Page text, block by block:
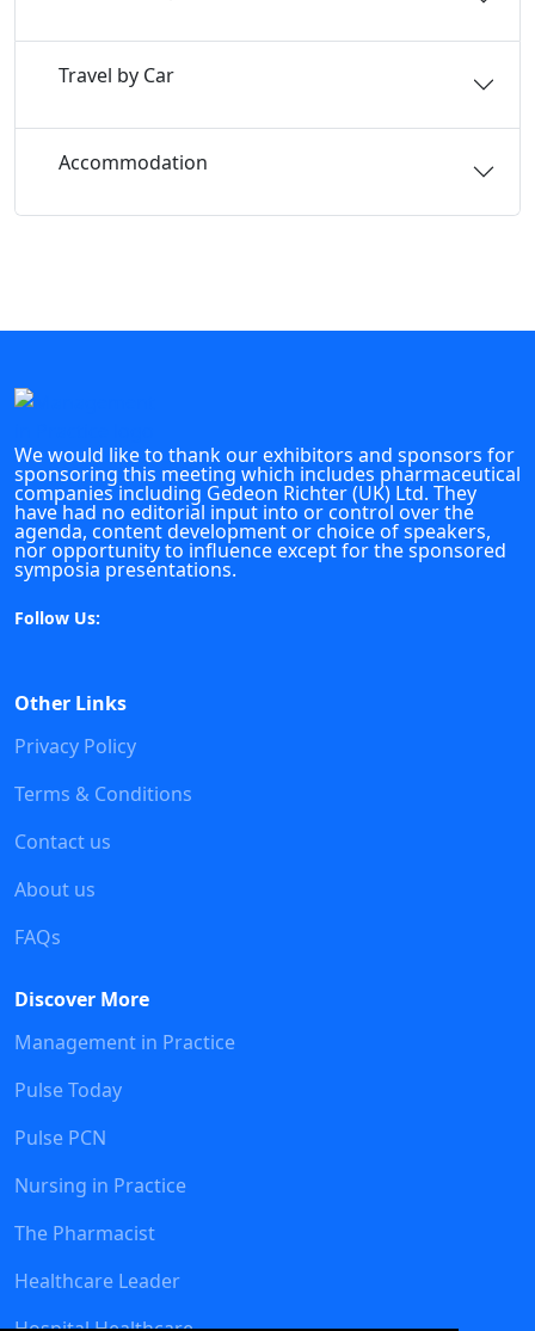
Travel by Car
Accommodation
We would like to thank our exhibitors and sponsors for
sponsoring this meeting which includes pharmaceutical
companies including Gedeon Richter (UK) Ltd. They
have had no editorial input into or control over the
agenda, content development or choice of speakers,
nor opportunity to influence except for the sponsored
symposia presentations.
Follow Us:
Other Links
Privacy Policy
Terms & Conditions
Contact us
About us
FAQs
Discover More
Management in Practice
Pulse Today
Pulse PCN
Nursing in Practice
The Pharmacist
Healthcare Leader